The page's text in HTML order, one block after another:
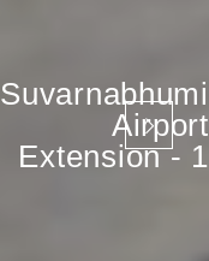
Suvarnabhumi
Airport
Extension - 1